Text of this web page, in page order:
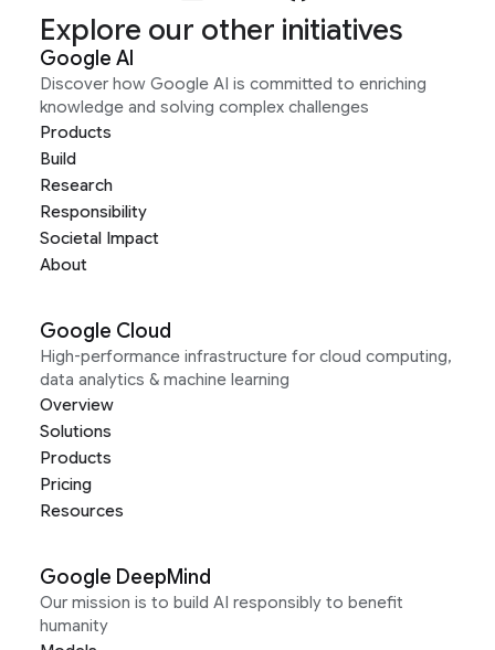
Explore our other initiatives
Google AI
Discover how Google AI is committed to enriching
knowledge and solving complex challenges
Products
Build
Research
Responsibility
Societal Impact
About
Google Cloud
High-performance infrastructure for cloud computing,
data analytics & machine learning
Overview
Solutions
Products
Pricing
Resources
Google DeepMind
Our mission is to build AI responsibly to benefit
humanity